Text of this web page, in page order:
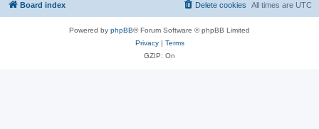
Board index All times are UTC
Delete cookies
Powered by phpBB® Forum Software © phpBB Limited
Privacy| Terms
GZIP: On